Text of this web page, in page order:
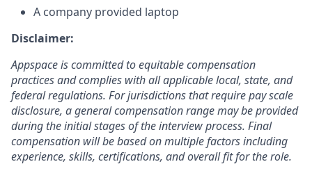
A company provided laptop
Disclaimer:
Appspace is committed to equitable compensation
practices and complies with all applicable local, state, and
federal regulations. For jurisdictions that require pay scale
disclosure, a general compensation range may be provided
during the initial stages of the interview process. Final
compensation will be based on multiple factors including
experience, skills, certifications, and overall fit for the role.